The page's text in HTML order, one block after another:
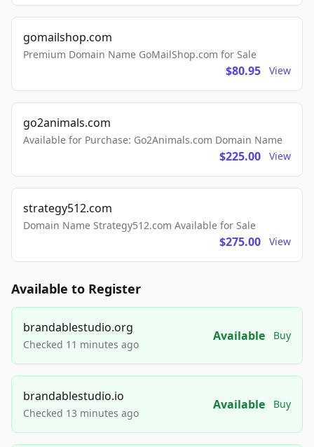
gomailshop.com
Premium Domain Name GoMailShop.com for Sale
$80.95 View
go2animals.com
Available for Purchase: Go2Animals.com Domain Name
$225.00 View
strategy512.com
Domain Name Strategy512.com Available for Sale
$275.00 View
Available to Register
brandablestudio.org
Checked 11 minutes ago
Available Buy
brandablestudio.io
Checked 13 minutes ago
Available Buy